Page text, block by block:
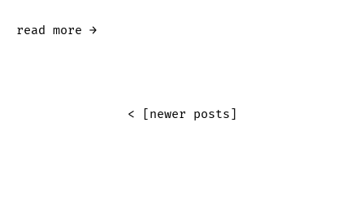
read more →
< [newer posts]